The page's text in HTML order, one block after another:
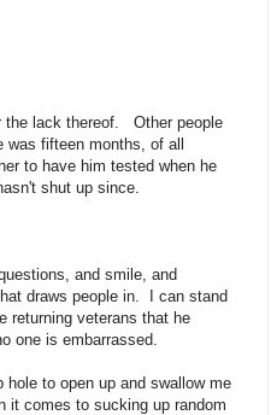
the lack thereof. Other people
fifteen months, of all
to have him tested when he
shut up since.
and smile, and
draws people in. I can stand
returning veterans that he
one is embarrassed.
to open up and swallow me
it comes to sucking up random